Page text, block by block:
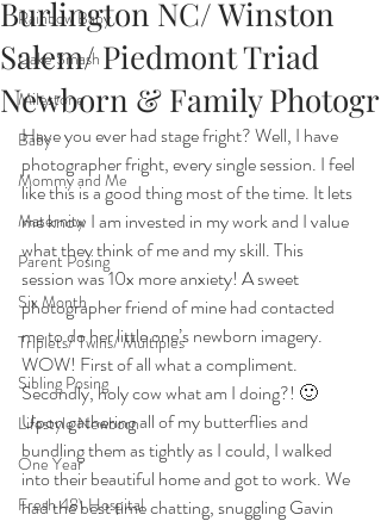
Rainbow Baby
Cake Smash
Milestone
Baby
Mommy and Me
Maternity
Parent Posing
Six Month
Triplets/ Twins/ Multiples
Sibling Posing
Lifestyle Newborn
One Year
Fresh 48\ Hospital
Burlington NC/ Winston
Salem/ Piedmont Triad
Newborn & Family Photogr
Have you ever had stage fright? Well, I have
photographer fright, every single session. I feel
like this is a good thing most of the time. It lets
me know I am invested in my work and I value
what they think of me and my skill. This
session was 10x more anxiety! A sweet
photographer friend of mine had contacted
me to do her little one’s newborn imagery.
WOW! First of all what a compliment.
Secondly, holy cow what am I doing?! 🙂
Upon gathering all of my butterflies and
bundling them as tightly as I could, I walked
into their beautiful home and got to work. We
had the best time chatting, snuggling Gavin